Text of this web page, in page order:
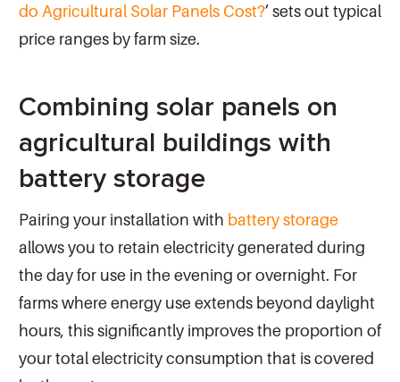
do Agricultural Solar Panels Cost?’ sets out typical
price ranges by farm size.
Combining solar panels on
agricultural buildings with
battery storage
Pairing your installation with battery storage
allows you to retain electricity generated during
the day for use in the evening or overnight. For
farms where energy use extends beyond daylight
hours, this significantly improves the proportion of
your total electricity consumption that is covered